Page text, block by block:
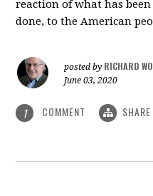
reaction of what has
done, to the American
posted by RICHARD
June 03, 2020
1 COMMENT SHARE